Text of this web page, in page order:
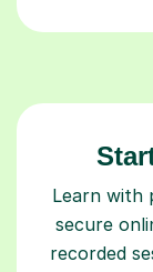
Learn with
secure
recorded